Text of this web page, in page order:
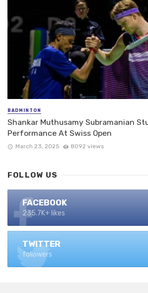
BADMINTON
Shankar Muthusamy Subramanian
Performance At Swiss Open
March 23, 2025 8092 views
FOLLOW US
FACEBOOK
235.7K+ likes
TWITTER
followers